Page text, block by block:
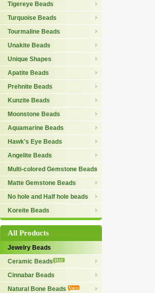
Tigereye Beads
Turquoise Beads
Tourmaline Beads
Unakite Beads
Unique Shapes
Apatite Beads
Prehnite Beads
Kunzite Beads
Moonstone Beads
Aquamarine Beads
Hawk's Eye Beads
Angelite Beads
Multi-colored Gemstone Beads
Matte Gemstone Beads
No hole and Half hole beads
Koreite Beads
All Products
Jewelry Beads
Ceramic Beads
Cinnabar Beads
Natural Bone Beads